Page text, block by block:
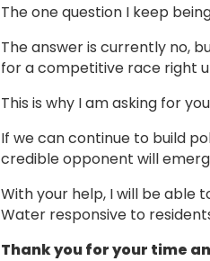
The one question I keep
The answer is currently no,
for a competitive race right
This is why I am asking for
If we can continue to build
credible opponent will
With your help, I will be able
Water responsive to
Thank you for your time